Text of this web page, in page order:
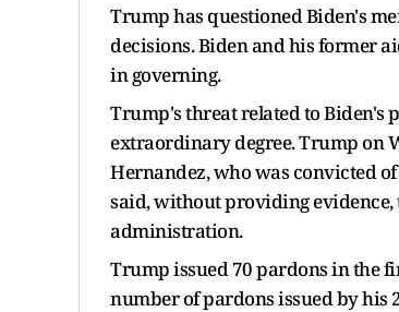
Trump has questioned Biden's
decisions. Biden and his former
in governing.
Trump's threat related to Biden's
extraordinary degree. Trump on
Hernandez, who was convicted
said, without providing
administration.
Trump issued 70 pardons in the
number of pardons issued by his